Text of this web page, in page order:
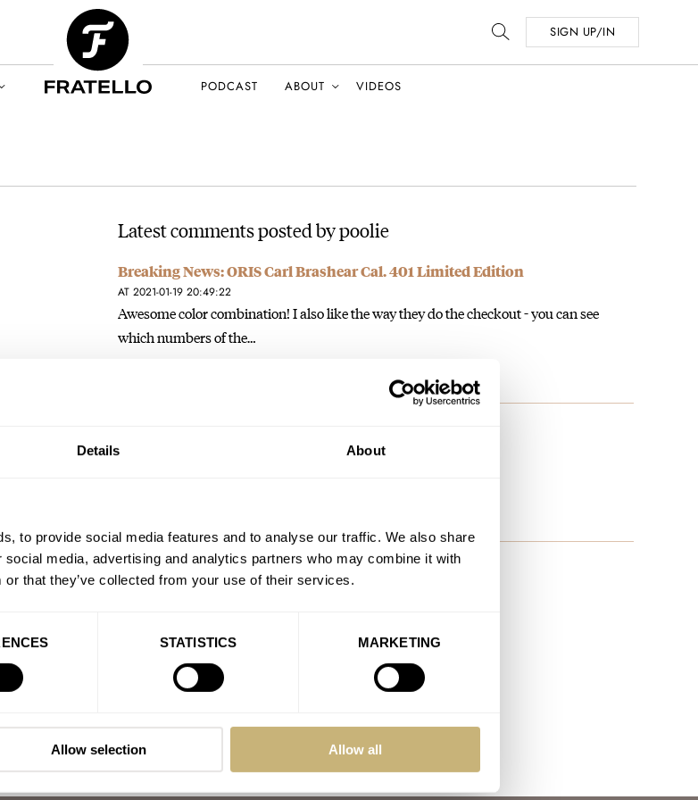
Details About
to provide social media features and to analyse our traffic. We also share
media, advertising and analytics partners who may combine it with
that they’ve collected from your use of their services.
STATISTICS MARKETING
Allow selection Allow all
SIGN UP/IN
PODCAST ABOUT VIDEOS
Latest comments posted by poolie
Breaking News: ORIS Carl Brashear Cal. 401 Limited Edition
AT 2021-01-19 20:49:22
Awesome color combination! I also like the way they do the checkout - you can see
which numbers of the…
AT 2021-01-02 15:50:21